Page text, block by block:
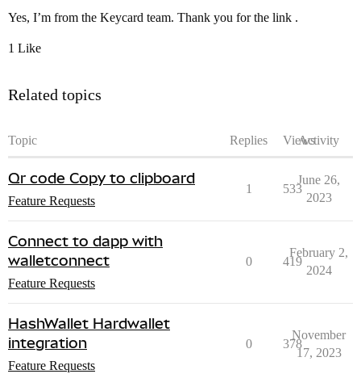
Yes, I’m from the Keycard team. Thank you for the link .
1 Like
Related topics
Topic Replies ViewsActivity
Qr code Copy to clipboard
Feature Requests
1 533
June 26,
2023
Connect to dapp with
walletconnect
Feature Requests
0 419
February 2,
2024
HashWallet Hardwallet
integration
Feature Requests
0 378
November
17, 2023